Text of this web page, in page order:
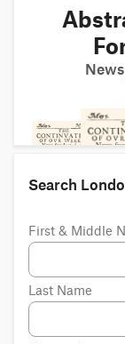
Search
First & Middle
Last Name